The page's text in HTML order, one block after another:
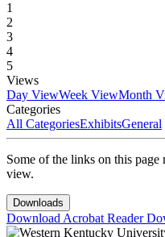
1
2
3
4
5
Views
Day ViewWeek ViewMonth
Categories
All CategoriesExhibitsGeneral
Some of the links on this
view.
Downloads
Download Acrobat Reader